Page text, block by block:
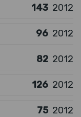
143 2012
96 2012
82 2012
126 2012
75 2012